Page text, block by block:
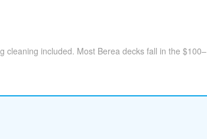
included. Most Berea decks fall in the $100–